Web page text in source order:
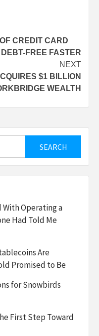
CREDIT CARD
FREE FASTER
NEXT
$1 BILLION
WEALTH
With Operating a
Had Told Me
Are
Promised to Be
for Snowbirds
First Step Toward